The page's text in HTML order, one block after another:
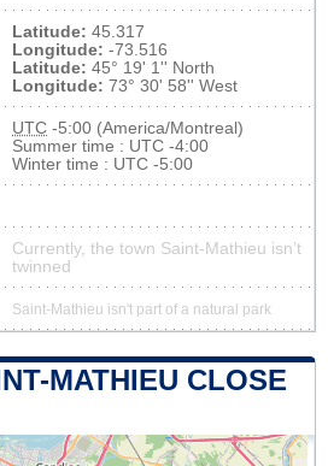
Latitude: 45.317
Longitude: -73.516
Latitude: 45° 19' 1'' North
Longitude: 73° 30' 58'' West
UTC -5:00 (America/Montreal)
Summer time : UTC -4:00
Winter time : UTC -5:00
Currently, the town Saint-Mathieu isn’t
twinned
Saint-Mathieu isn't part of a natural park
MATHIEU CLOSE